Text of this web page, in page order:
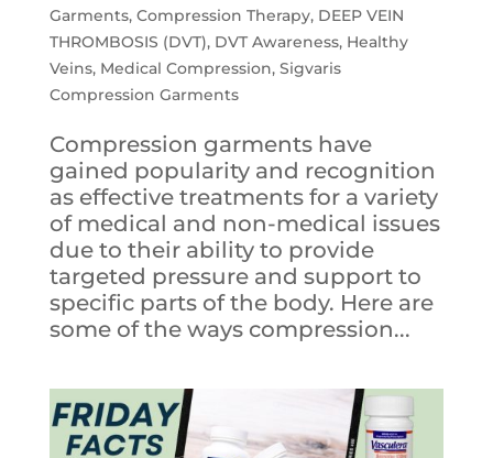
Garments, Compression Therapy, DEEP VEIN
THROMBOSIS (DVT), DVT Awareness, Healthy
Veins, Medical Compression, Sigvaris
Compression Garments
Compression garments have
gained popularity and recognition
as effective treatments for a variety
of medical and non-medical issues
due to their ability to provide
targeted pressure and support to
specific parts of the body. Here are
some of the ways compression...